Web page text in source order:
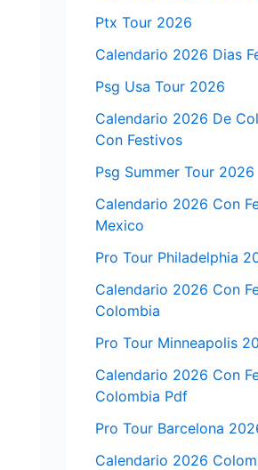
Ptx Tour 2026
Calendario 2026 Dias
Psg Usa Tour 2026
Calendario 2026 De
Con Festivos
Psg Summer Tour 2026
Calendario 2026 Con
Mexico
Pro Tour Philadelphia
Calendario 2026 Con
Colombia
Pro Tour Minneapolis
Calendario 2026 Con
Colombia Pdf
Pro Tour Barcelona
Calendario 2026